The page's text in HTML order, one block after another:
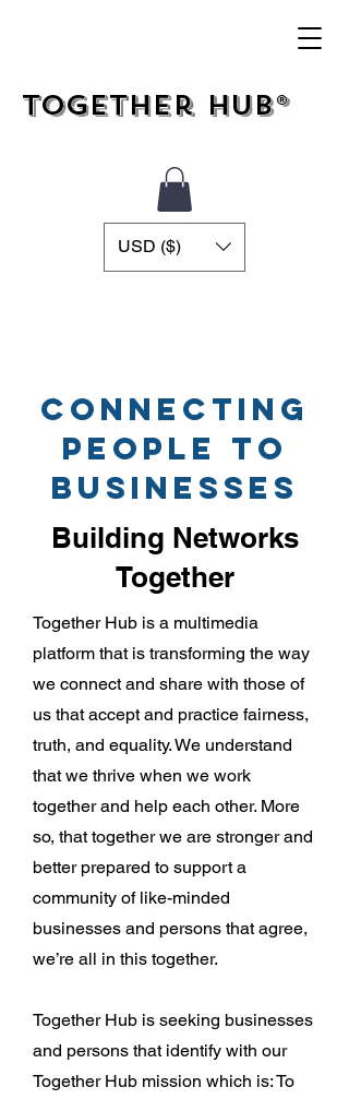
Together Hub®
USD ($)
Connecting
People To
Businesses
Building Networks
Together
Together Hub is a multimedia
platform that is transforming the way
we connect and share with those of
us that accept and practice fairness,
truth, and equality. We understand
that we thrive when we work
together and help each other. More
so, that together we are stronger and
better prepared to support a
community of like-minded
businesses and persons that agree,
we’re all in this together.
Together Hub is seeking businesses
and persons that identify with our
Together Hub mission which is: To